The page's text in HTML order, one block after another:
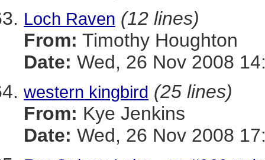
Loch Raven (12 lines)
From: Timothy Houghton
Date: Wed, 26 Nov 2008
western kingbird (25 lines)
From: Kye Jenkins
Date: Wed, 26 Nov 2008